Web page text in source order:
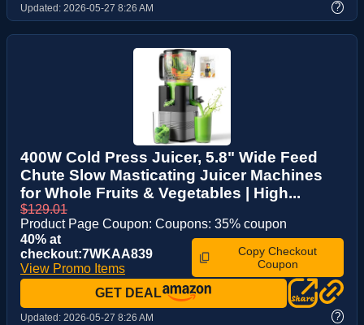
Updated: 2026-05-27 8:26 AM ?
400W Cold Press Juicer, 5.8" Wide Feed
Chute Slow Masticating Juicer Machines
for Whole Fruits & Vegetables | High...
$129.01
Product Page Coupon: Coupons: 35% coupon
40% at
checkout:7WKAA839
View Promo Items
Copy Checkout
Coupon
GET DEAL
Updated: 2026-05-27 8:26 AM ?